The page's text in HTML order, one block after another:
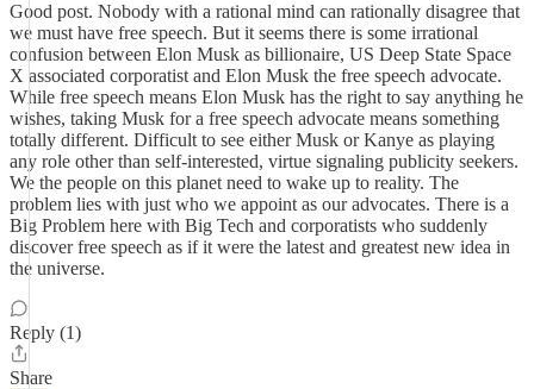
Good post. Nobody with a rational mind can rationally disagree that
we must have free speech. But it seems there is some irrational
confusion between Elon Musk as billionaire, US Deep State Space
X associated corporatist and Elon Musk the free speech advocate.
While free speech means Elon Musk has the right to say anything he
wishes, taking Musk for a free speech advocate means something
totally different. Difficult to see either Musk or Kanye as playing
any role other than self-interested, virtue signaling publicity seekers.
We the people on this planet need to wake up to reality. The
problem lies with just who we appoint as our advocates. There is a
Big Problem here with Big Tech and corporatists who suddenly
discover free speech as if it were the latest and greatest new idea in
the universe.
Reply (1)
Share